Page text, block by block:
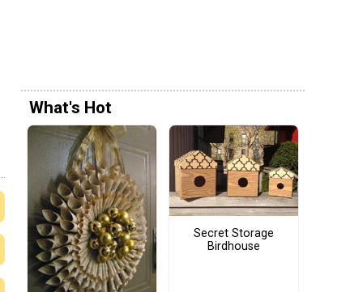
What's Hot
Secret Storage
Birdhouse